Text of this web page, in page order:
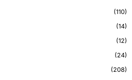
110
14
12
24
208